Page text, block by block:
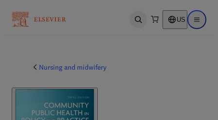
Open search US Open
Nursing and midwifery